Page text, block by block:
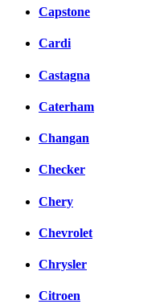
Capstone
Cardi
Castagna
Caterham
Changan
Checker
Chery
Chevrolet
Chrysler
Citroen